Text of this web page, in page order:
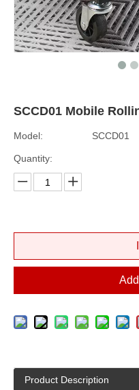
SCCD01 Mobile
Model: SCCD01
Quantity:
Product Description